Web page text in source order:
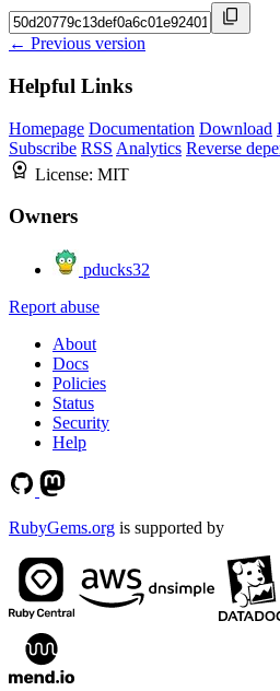
← Previous version
Helpful Links
Homepage Documentation Download
Subscribe RSS Analytics Reverse
License: MIT
Owners
pducks32
Report abuse
About
Docs
Policies
Status
Security
Help
RubyGems.org is supported by